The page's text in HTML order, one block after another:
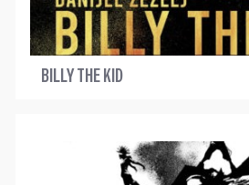
BILLY THE KID